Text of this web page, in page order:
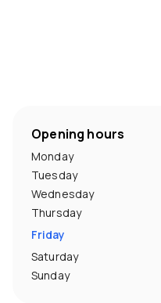
Opening hours
Monday
Tuesday
Wednesday
Thursday
Friday
Saturday
Sunday